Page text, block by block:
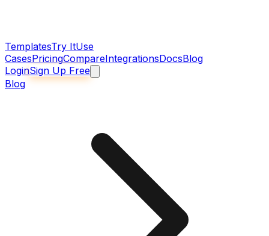
TemplatesTry ItUse
CasesPricingCompareIntegrationsDocsBlog
LoginSign Up Free
Blog